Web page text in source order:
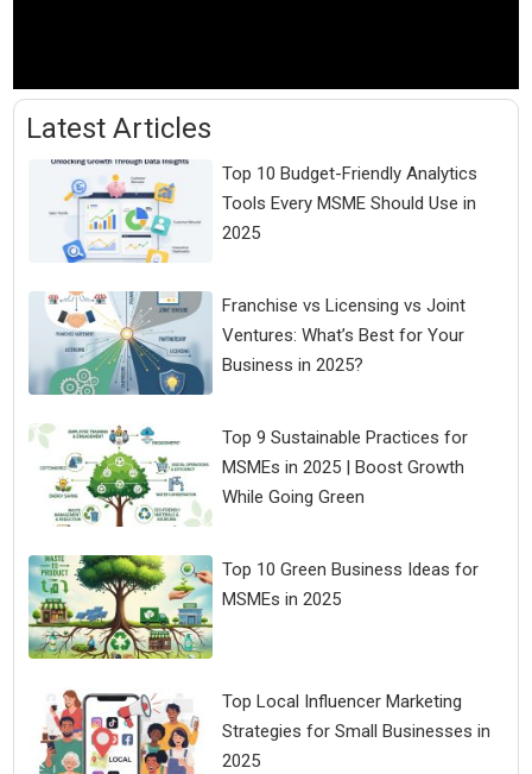
Latest Articles
Top 10 Budget-Friendly Analytics
Tools Every MSME Should Use in
2025
Franchise vs Licensing vs Joint
Ventures: What’s Best for Your
Business in 2025?
Top 9 Sustainable Practices for
MSMEs in 2025 | Boost Growth
While Going Green
Top 10 Green Business Ideas for
MSMEs in 2025
Top Local Influencer Marketing
Strategies for Small Businesses in
2025